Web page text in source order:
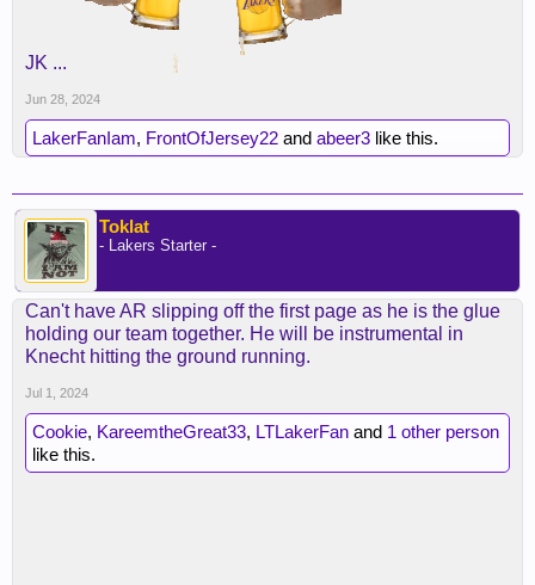
JK ...
Jun 28, 2024
LakerFanIam, FrontOfJersey22 and abeer3 like this.
Toklat
- Lakers Starter -
Can't have AR slipping off the first page as he is the glue
holding our team together. He will be instrumental in
Knecht hitting the ground running.
Jul 1, 2024
Cookie, KareemtheGreat33, LTLakerFan and 1 other person
like this.